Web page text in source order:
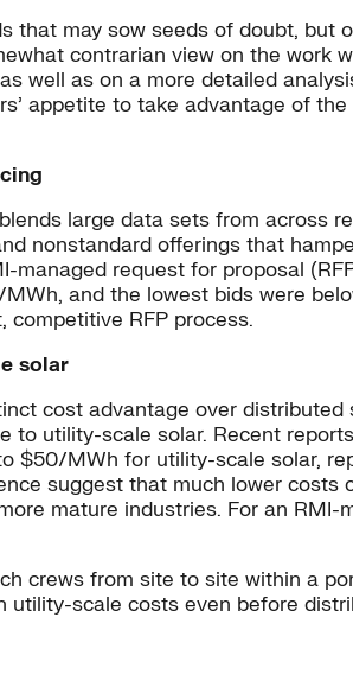
that may sow seeds of doubt,
contrarian view on the
well as on a more detailed
appetite to take advantage of
large data sets from
nonstandard offerings that
request for proposal
and the lowest bids were
competitive RFP process.
solar
cost advantage over
to utility-scale solar. Recent
$50/MWh for utility-scale solar,
suggest that much lower
mature industries. For an
crews from site to site within a
scale costs even before